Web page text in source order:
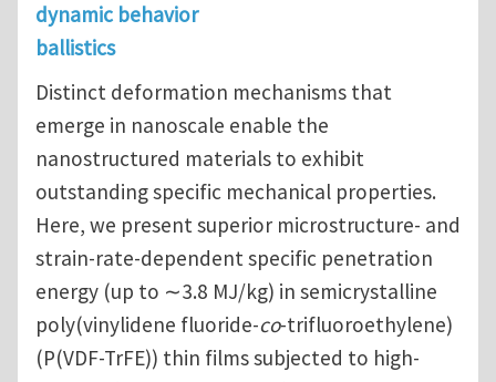
dynamic behavior
ballistics
Distinct deformation mechanisms that
emerge in nanoscale enable the
nanostructured materials to exhibit
outstanding specific mechanical properties.
Here, we present superior microstructure- and
strain-rate-dependent specific penetration
energy (up to ∼3.8 MJ/kg) in semicrystalline
poly(vinylidene fluoride-co-trifluoroethylene)
(P(VDF-TrFE)) thin films subjected to high-